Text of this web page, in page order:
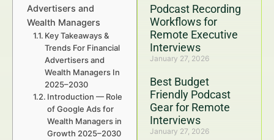
Podcast Recording
Workflows for
Remote Executive
Interviews
January 27, 2026
Best Budget
Friendly Podcast
Gear for Remote
Interviews
January 27, 2026
Advertisers and
Wealth Managers
Key Takeaways &
Trends For Financial
Advertisers and
Wealth Managers In
2025–2030
Introduction — Role
of Google Ads for
Wealth Managers in
Growth 2025–2030